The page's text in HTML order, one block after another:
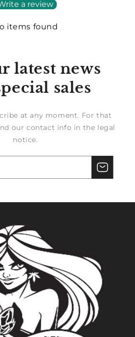
a review
items found
latest news
sales
at any moment. For that
our contact info in the legal
notice.